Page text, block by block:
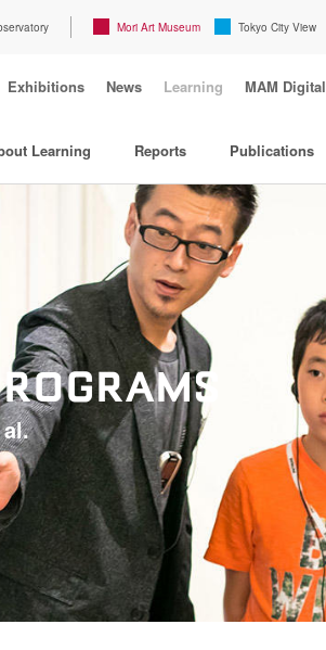
Mori Art Museum Tokyo City View
Exhibitions News Learning MAM Digital
Learning Reports Publications